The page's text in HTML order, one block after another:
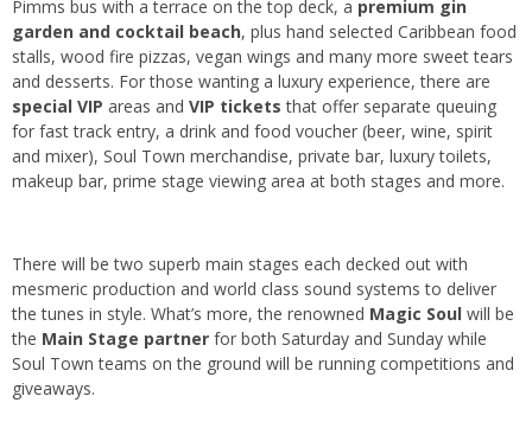
Pimms bus with a terrace on the top deck, a premium gin
garden and cocktail beach, plus hand selected Caribbean food
stalls, wood fire pizzas, vegan wings and many more sweet tears
and desserts. For those wanting a luxury experience, there are
special VIP areas and VIP tickets that offer separate queuing
for fast track entry, a drink and food voucher (beer, wine, spirit
and mixer), Soul Town merchandise, private bar, luxury toilets,
makeup bar, prime stage viewing area at both stages and more.
There will be two superb main stages each decked out with
mesmeric production and world class sound systems to deliver
the tunes in style. What’s more, the renowned Magic Soul will be
the Main Stage partner for both Saturday and Sunday while
Soul Town teams on the ground will be running competitions and
giveaways.